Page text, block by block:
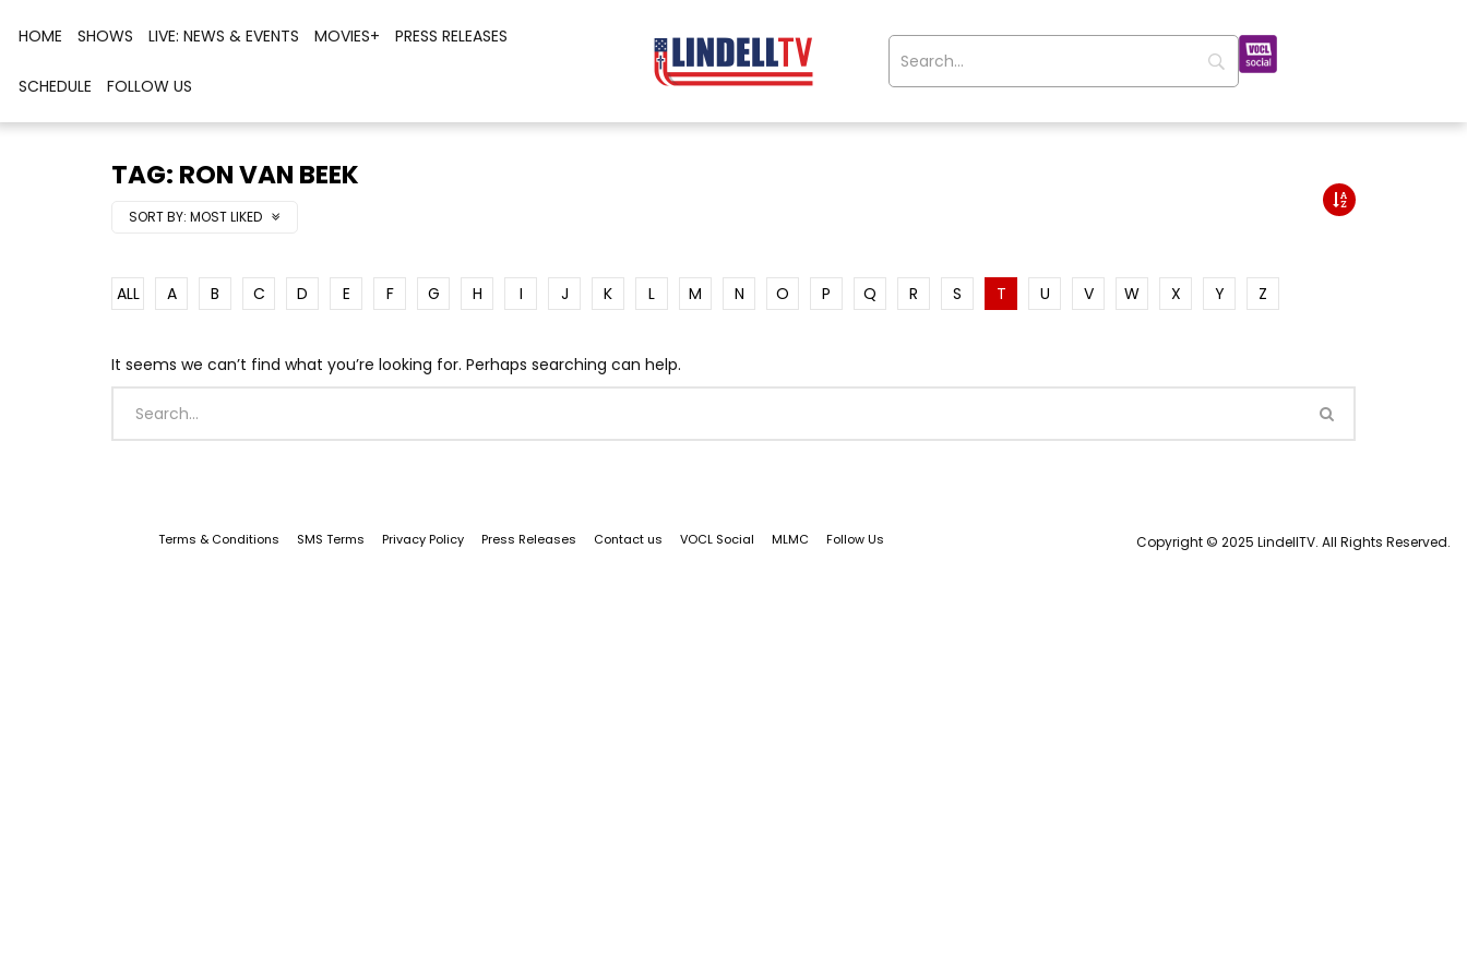
HOME SHOWS LIVE: NEWS & EVENTS MOVIES+ PRESS RELEASES
SCHEDULE FOLLOW US
TAG: RON VAN BEEK
SORT BY: MOST LIKED
ALL A B C D E F G H I J K L M N O P Q R S T U V W X Y Z
It seems we can’t find what you’re looking for. Perhaps searching can help.
Terms & Conditions SMS Terms Privacy Policy Press Releases Contact us VOCL Social MLMC Follow Us Copyright © 2025 LindellTV. All Rights Reserved.